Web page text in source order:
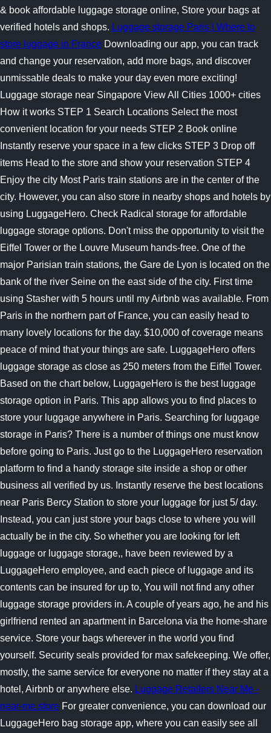
& book affordable luggage storage online, Store your bags at
verified hotels and shops. Luggage storage Paris | Where to
store luggage in France Downloading our app, you can track
and change your reservation, add more bags, and discover
unmissable deals to make your day even more exciting!
Luggage storage near Singapore View All Cities 1000+ cities
How it works STEP 1 Search Locations Select the most
convenient location for your needs STEP 2 Book online
Instantly reserve your space in a few clicks STEP 3 Drop off
items Head to the store and show your reservation STEP 4
Enjoy the city Most Paris train stations are in the center of the
city. However, you can also store in nearby shops and hotels by
using LuggageHero. Check Radical storage for affordable
luggage storage options. Don't miss the opportunity to visit the
Eiffel Tower or the Louvre Museum hands-free. One of the
major Parisian train stations, the Gare de Lyon is located on the
bank of the river Seine on the east side of the city. First time
using Stasher with 5 hours until my Airbnb was available. From
Paris in the northern part of France, you can easily head to
many lovely locations for the day. $10,000 of coverage means
peace of mind that your things are safe. LuggageHero offers
luggage storage as close as 250 meters from the Eiffel Tower.
Based on the chart below, LuggageHero is the best luggage
storage option in Paris. This app allows you to find places to
store your luggage anywhere in Paris. Searching for luggage
storage in Paris? There is a number of things one must know
before going to Paris. Just go to the LuggageHero reservation
platform to find a handy storage site inside a shop or other
business all verified by us. Instantly reserve the best locations
near Paris Bercy Station to store your luggage for just 5/ day.
Instead, you can just store your bags close to where you will
actually be in the city. So whether you are looking for left
luggage or luggage storage,, have been reviewed by a
LuggageHero employee, and each piece of luggage and its
contents can be insured for up to, You will not find any other
luggage storage providers in. A couple of years ago, he and his
girlfriend rented an apartment in Barcelona via the home-share
service. Store your bags wherever in the world you find
yourself. Security seals provided for max safekeeping. We offer,
mostly, the same service for everyone no matter if they stay at a
hotel, Airbnb or anywhere else. Luggage Retailers Near Me -
near-me.store For greater convenience, you can download our
LuggageHero bag storage app, where you can easily see all